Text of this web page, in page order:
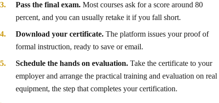
Pass the final exam. Most courses ask for a score around 80
percent, and you can usually retake it if you fall short.
Download your certificate. The platform issues your proof of
formal instruction, ready to save or email.
Schedule the hands on evaluation. Take the certificate to your
employer and arrange the practical training and evaluation on real
equipment, the step that completes your certification.